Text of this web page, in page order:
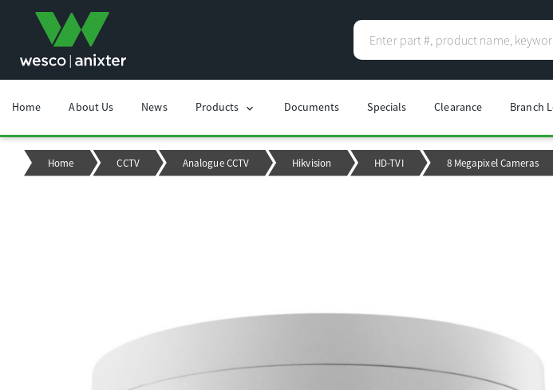
Home About Us News Products chevron_right Documents Specials Clearance Branch
Home CCTV Analogue CCTV Hikvision HD-TVI 8 Megapixel Cameras